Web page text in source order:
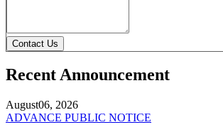
Contact Us
Recent Announcement
August06, 2026
ADVANCE PUBLIC NOTICE